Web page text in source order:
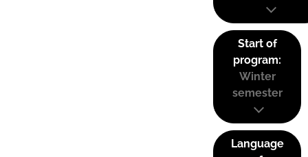
Start of
program:
Winter
semester
Language